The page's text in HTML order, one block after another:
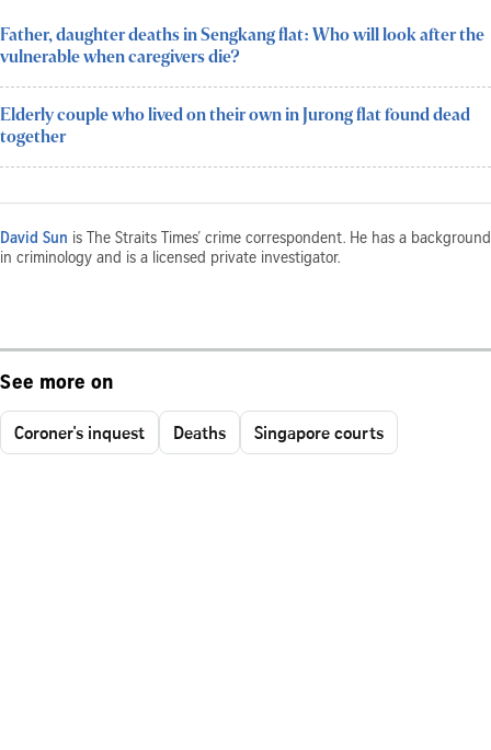
Father, daughter deaths in Sengkang flat: Who will look after the
vulnerable when caregivers die?
Elderly couple who lived on their own in Jurong flat found dead
together
David Sun is The Straits Times’ crime correspondent. He has a background
in criminology and is a licensed private investigator.
See more on
Coroner's inquest Deaths Singapore courts